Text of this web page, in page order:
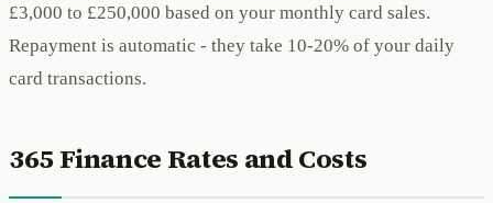
£3,000 to £250,000 based on your monthly card sales.
Repayment is automatic - they take 10-20% of your daily
card transactions.
365 Finance Rates and Costs